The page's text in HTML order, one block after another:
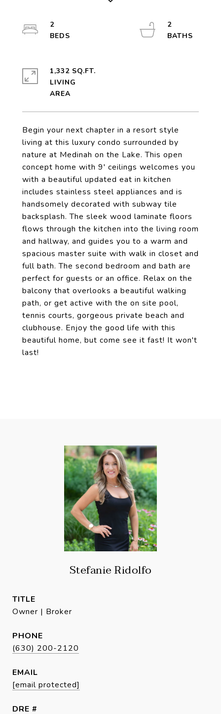
Begin your next chapter in a resort style
living at this luxury condo surrounded by
nature at Medinah on the Lake. This open
concept home with 9' ceilings welcomes you
with a beautiful updated eat in kitchen
includes stainless steel appliances and is
handsomely decorated with subway tile
backsplash. The sleek wood laminate floors
flows through the kitchen into the living room
and hallway, and guides you to a warm and
spacious master suite with walk in closet and
full bath. The second bedroom and bath are
perfect for guests or an office. Relax on the
balcony that overlooks a beautiful walking
path, or get active with the on site pool,
tennis courts, gorgeous private beach and
clubhouse. Enjoy the good life with this
beautiful home, but come see it fast! It won't
last!
2
2
1,332 SQ.FT.
LIVING
Stefanie Ridolfo
TITLE
Owner | Broker
PHONE
(630) 200-2120
EMAIL
[email protected]
DRE #